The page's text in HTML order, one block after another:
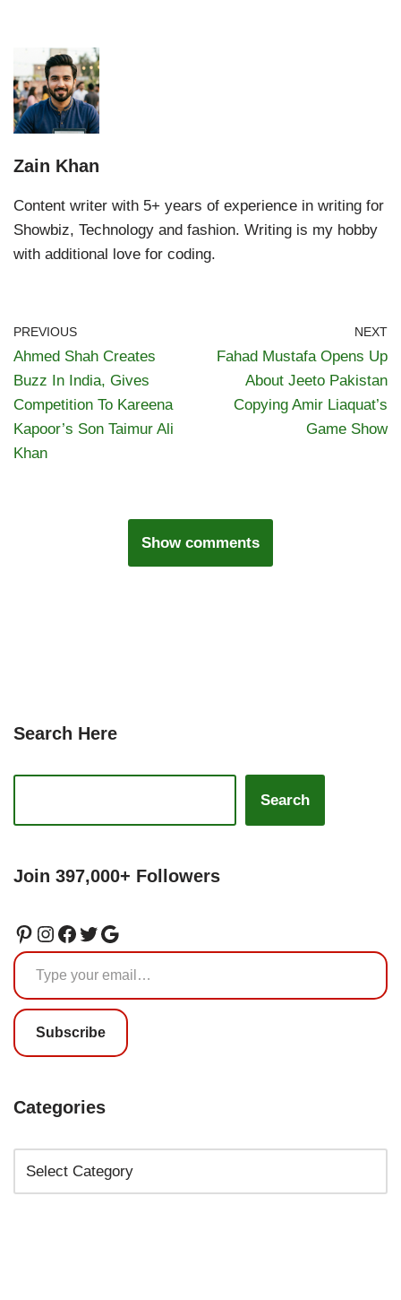
Zain Khan
Content writer with 5+ years of experience in writing for
Showbiz, Technology and fashion. Writing is my hobby
with additional love for coding.
PREVIOUS
Ahmed Shah Creates
Buzz In India, Gives
Competition To Kareena
Kapoor’s Son Taimur Ali
Khan
NEXT
Fahad Mustafa Opens Up
About Jeeto Pakistan
Copying Amir Liaquat’s
Game Show
Show comments
Search Here
Search
Join 397,000+ Followers
Subscribe
Categories